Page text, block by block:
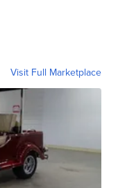
Visit Full Marketplace